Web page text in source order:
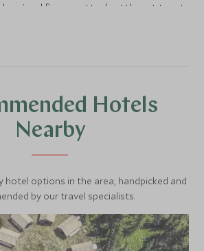
prized fine-spotted cutthroat trout.
world can offer Jackson Hole's
Your customized, full day
wading or relaxing aboard a drift
size and water levels.) Fish in big
where you will have time to stop
of the river. Your guide will make
the best location to find where the
also enjoy a picnic lunch on shore to
and exciting experience!
Hotels
Nearby
hotel options in the area, handpicked and
by our travel specialists.